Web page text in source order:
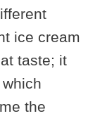
ice cream
taste; it
the